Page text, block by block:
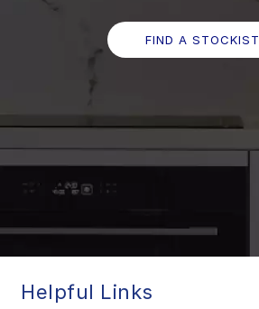
FIND A STOCKIST
Helpful Links